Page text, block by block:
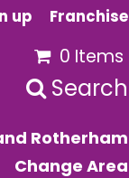
up Franchise
0 Items
Search
Rotherham
Change Area